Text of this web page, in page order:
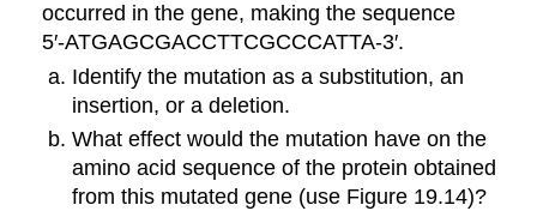
occurred in the gene, making the sequence
5′‑ATGAGCGACCTTCGCCCATTA‑3′.
Identify the mutation as a substitution, an
insertion, or a deletion.
What effect would the mutation have on the
amino acid sequence of the protein obtained
from this mutated gene (use Figure 19.14)?